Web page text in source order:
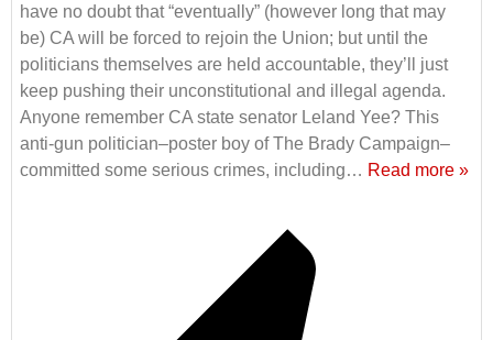
have no doubt that “eventually” (however long that may
be) CA will be forced to rejoin the Union; but until the
politicians themselves are held accountable, they’ll just
keep pushing their unconstitutional and illegal agenda.
Anyone remember CA state senator Leland Yee? This
anti-gun politician–poster boy of The Brady Campaign–
committed some serious crimes, including… Read more »